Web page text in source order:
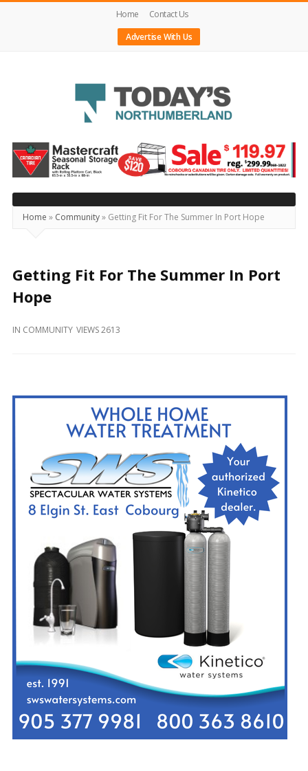
Home
Contact Us
Advertise With Us
Today's
Northumberland
–
Your
Source
Happening
Locally
and
Beyond
Home » Community» Getting Fit For The Summer In Port Hope
Getting Fit For The Summer In Port
Hope
IN COMMUNITY VIEWS 2613